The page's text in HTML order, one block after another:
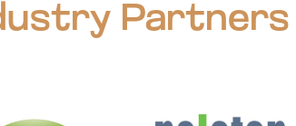
Partners